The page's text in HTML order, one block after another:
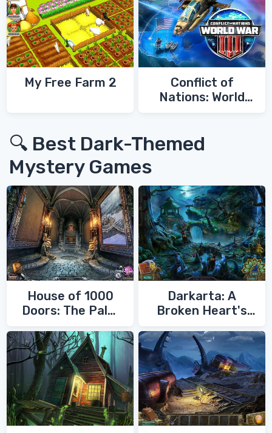
My Free Farm 2
Conflict of
Nations: World
🔍 Best Dark-Themed
Mystery Games
House of 1000
Doors: The Palm
Darkarta: A
Broken Heart's